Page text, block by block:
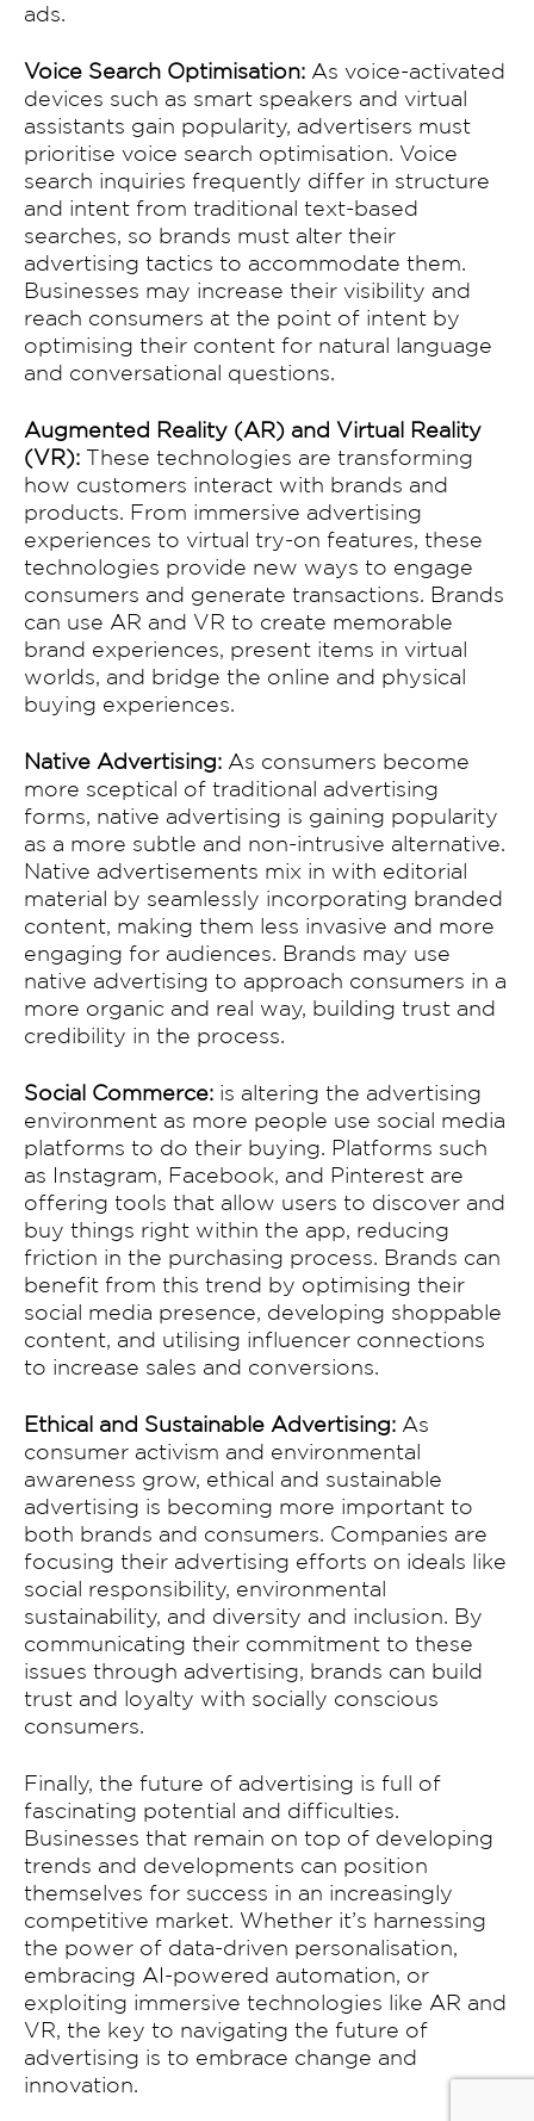
About Us
Works
Services
Clients
OUR TEAM
BLOG
GALLERY
Contact
ads.
Voice Search Optimisation: As voice-activated
devices such as smart speakers and virtual
assistants gain popularity, advertisers must
prioritise voice search optimisation. Voice
search inquiries frequently differ in structure
and intent from traditional text-based
searches, so brands must alter their
advertising tactics to accommodate them.
Businesses may increase their visibility and
reach consumers at the point of intent by
optimising their content for natural language
and conversational questions.
Augmented Reality (AR) and Virtual Reality
(VR): These technologies are transforming
how customers interact with brands and
products. From immersive advertising
experiences to virtual try-on features, these
technologies provide new ways to engage
consumers and generate transactions. Brands
can use AR and VR to create memorable
brand experiences, present items in virtual
worlds, and bridge the online and physical
buying experiences.
Native Advertising: As consumers become
more sceptical of traditional advertising
forms, native advertising is gaining popularity
as a more subtle and non-intrusive alternative.
Native advertisements mix in with editorial
material by seamlessly incorporating branded
content, making them less invasive and more
engaging for audiences. Brands may use
native advertising to approach consumers in a
more organic and real way, building trust and
credibility in the process.
Social Commerce: is altering the advertising
environment as more people use social media
platforms to do their buying. Platforms such
as Instagram, Facebook, and Pinterest are
offering tools that allow users to discover and
buy things right within the app, reducing
friction in the purchasing process. Brands can
benefit from this trend by optimising their
social media presence, developing shoppable
content, and utilising influencer connections
to increase sales and conversions.
Ethical and Sustainable Advertising: As
consumer activism and environmental
awareness grow, ethical and sustainable
advertising is becoming more important to
both brands and consumers. Companies are
focusing their advertising efforts on ideals like
social responsibility, environmental
sustainability, and diversity and inclusion. By
communicating their commitment to these
issues through advertising, brands can build
trust and loyalty with socially conscious
consumers.
Finally, the future of advertising is full of
fascinating potential and difficulties.
Businesses that remain on top of developing
trends and developments can position
themselves for success in an increasingly
competitive market. Whether it’s harnessing
the power of data-driven personalisation,
embracing AI-powered automation, or
exploiting immersive technologies like AR and
VR, the key to navigating the future of
advertising is to embrace change and
innovation.